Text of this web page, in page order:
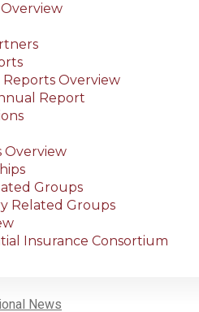
Overview
Report
Overview
Groups
Related Groups
Insurance Consortium
News